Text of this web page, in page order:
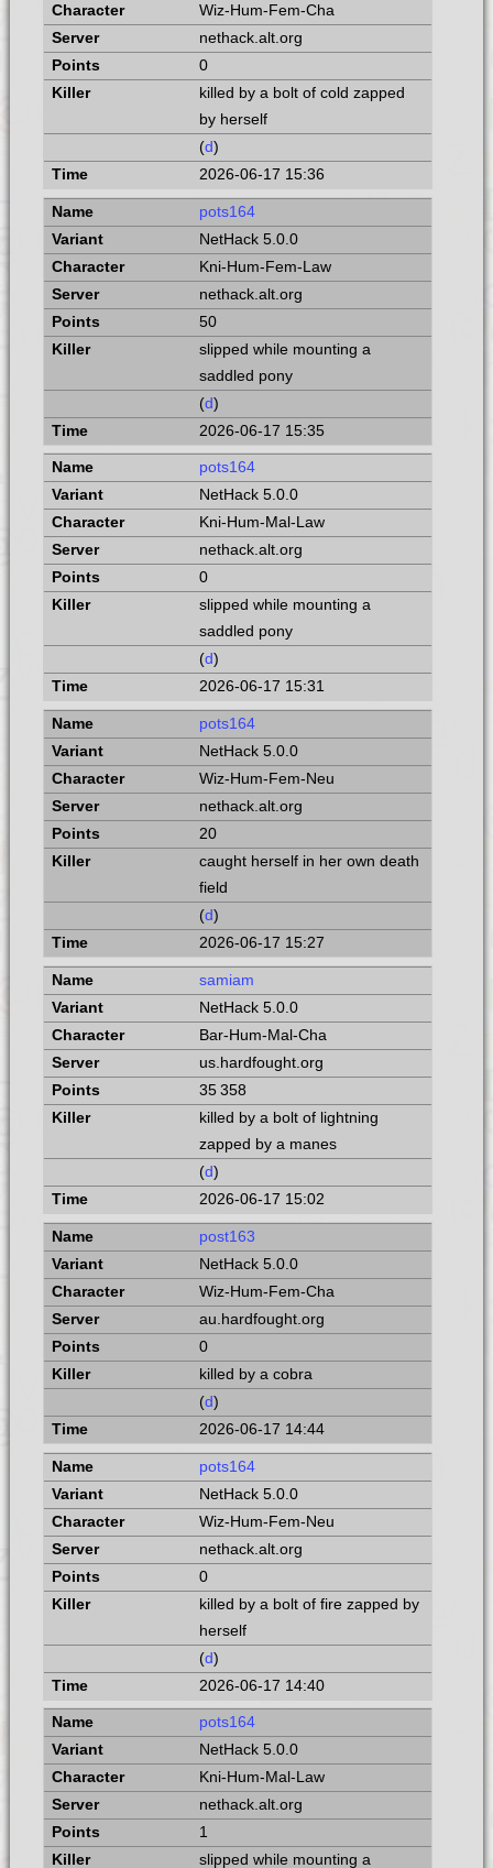
Wiz-Hum-Fem-Cha
nethack.alt.org
0
killed by a bolt of cold zapped
by herself
(d)
2026-06-17 15:36
pots164
NetHack 5.0.0
Kni-Hum-Fem-Law
nethack.alt.org
50
slipped while mounting a
saddled pony
(d)
2026-06-17 15:35
pots164
NetHack 5.0.0
Kni-Hum-Mal-Law
nethack.alt.org
0
slipped while mounting a
saddled pony
(d)
2026-06-17 15:31
pots164
NetHack 5.0.0
Wiz-Hum-Fem-Neu
nethack.alt.org
20
caught herself in her own death
field
(d)
2026-06-17 15:27
samiam
NetHack 5.0.0
Bar-Hum-Mal-Cha
us.hardfought.org
35 358
killed by a bolt of lightning
zapped by a manes
(d)
2026-06-17 15:02
post163
NetHack 5.0.0
Wiz-Hum-Fem-Cha
au.hardfought.org
0
killed by a cobra
(d)
2026-06-17 14:44
pots164
NetHack 5.0.0
Wiz-Hum-Fem-Neu
nethack.alt.org
0
killed by a bolt of fire zapped by
herself
(d)
2026-06-17 14:40
pots164
NetHack 5.0.0
Kni-Hum-Mal-Law
nethack.alt.org
1
slipped while mounting a